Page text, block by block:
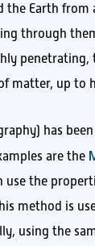
Earth from
through
penetrating,
matter, up to
has
are the
use the
method is
using the